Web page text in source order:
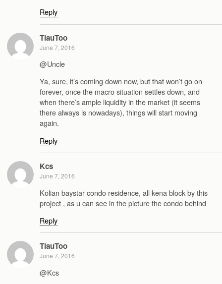
Reply
TiauToo
June 7, 2016
@Uncle
Ya, sure, it’s coming down now, but that won’t go on
forever, once the macro situation settles down, and
when there’s ample liquidity in the market (it seems
there always is nowadays), things will start moving
again.
Reply
Kcs
June 7, 2016
Kolian baystar condo residence, all kena block by this
project , as u can see in the picture the condo behind
Reply
TiauToo
June 7, 2016
@Kcs